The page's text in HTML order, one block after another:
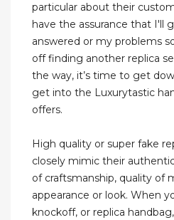
particular about their
have the assurance that I'll
answered or my problems
off finding another replica
the way, it’s time to get
get into the Luxurytastic
offers.
High quality or super fake
closely mimic their
of craftsmanship, quality of
appearance or look. When
knockoff, or replica